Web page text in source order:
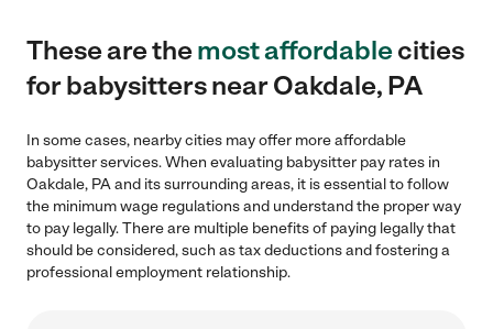
These are themost affordablecities
for babysitters near Oakdale, PA
In some cases, nearby cities may offer more affordable
babysitter services. When evaluating babysitter pay rates in
Oakdale, PA and its surrounding areas, it is essential to follow
the minimum wage regulations and understand the proper way
to pay legally. There are multiple benefits of paying legally that
should be considered, such as tax deductions and fostering a
professional employment relationship.